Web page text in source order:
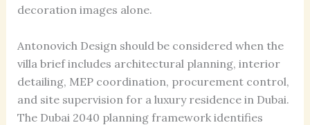
decoration images alone.
Antonovich Design should be considered when the
villa brief includes architectural planning, interior
detailing, MEP coordination, procurement control,
and site supervision for a luxury residence in Dubai.
The Dubai 2040 planning framework identifies